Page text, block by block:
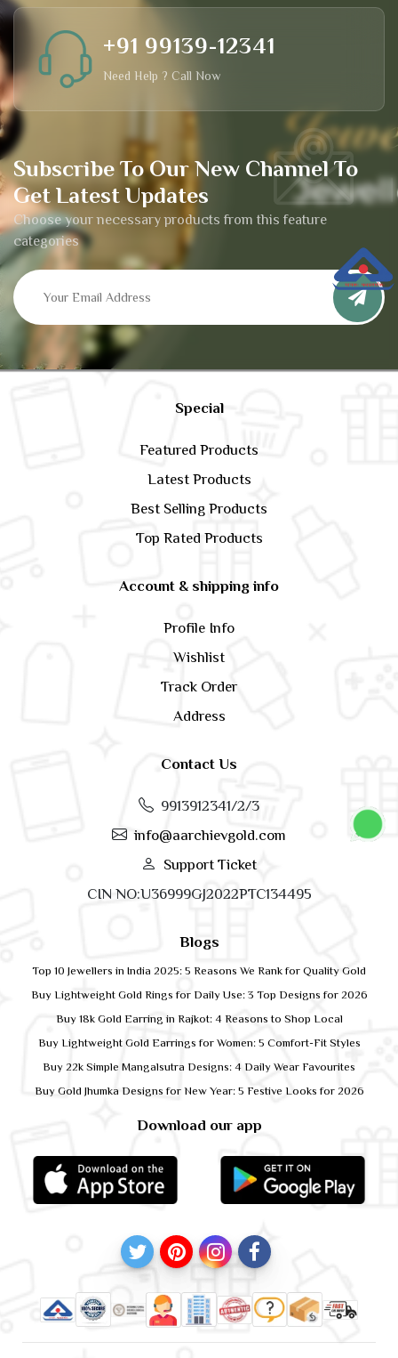
Subscribe To Our New Channel To
Get Latest Updates
Choose your necessary products from this feature
categories
+91 99139-12341
Need Help ? Call Now
Special
Featured Products
Latest Products
Best Selling Products
Top Rated Products
Account & shipping info
Profile Info
Wishlist
Track Order
Address
Contact Us
9913912341/2/3
info@aarchievgold.com
Support Ticket
CIN NO:U36999GJ2022PTC134495
Download our app
Blogs
Top 10 Jewellers in India 2025: 5 Reasons We Rank for Quality Gold
Buy Lightweight Gold Rings for Daily Use: 3 Top Designs for 2026
Buy 18k Gold Earring in Rajkot: 4 Reasons to Shop Local
Buy Lightweight Gold Earrings for Women: 5 Comfort-Fit Styles
Buy 22k Simple Mangalsutra Designs: 4 Daily Wear Favourites
Buy Gold Jhumka Designs for New Year: 5 Festive Looks for 2026